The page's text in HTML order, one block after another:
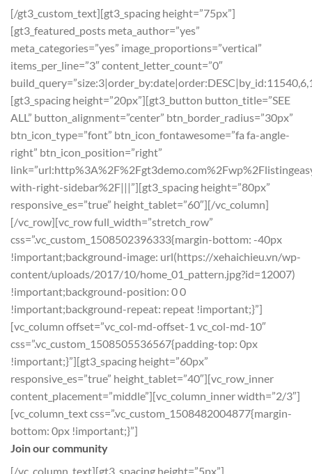
[/gt3_custom_text][gt3_spacing height=”75px”]
[gt3_featured_posts meta_author=”yes”
meta_categories=”yes” image_proportions=”vertical”
items_per_line=”3″ content_letter_count=”0″
[gt3_spacing height=”20px”][gt3_button button_title=”SEE
ALL” button_alignment=”center” btn_border_radius=”30px”
btn_icon_type=”font” btn_icon_fontawesome=”fa fa-angle-
right” btn_icon_position=”right”
with-right-sidebar%2F|||”][gt3_spacing height=”80px”
responsive_es=”true” height_tablet=”60″][/vc_column]
[/vc_row][vc_row full_width=”stretch_row”
css=”.vc_custom_1508502396333{margin-bottom: -40px
!important;background-image: url(https://xehaichieu.vn/wp-
content/uploads/2017/10/home_01_pattern.jpg?id=12007)
!important;background-position: 0 0
!important;background-repeat: repeat !important;}”]
[vc_column offset=”vc_col-md-offset-1 vc_col-md-10″
css=”.vc_custom_1508505536567{padding-top: 0px
!important;}”][gt3_spacing height=”60px”
responsive_es=”true” height_tablet=”40″][vc_row_inner
content_placement=”middle”][vc_column_inner width=”2/3″]
[vc_column_text css=”.vc_custom_1508482004877{margin-
bottom: 0px !important;}”]
Join our community
[/vc_column_text][gt3_spacing height=”5px”]